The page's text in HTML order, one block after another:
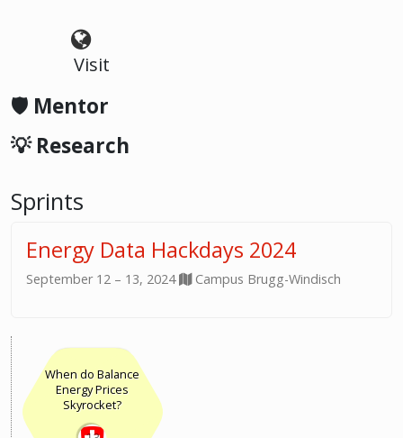
Visit
🛡️ Mentor
💡 Research
Sprints
Energy Data Hackdays 2024
September 12 – 13, 2024 Campus Brugg-Windisch
When do Balance
Energy Prices
Skyrocket?